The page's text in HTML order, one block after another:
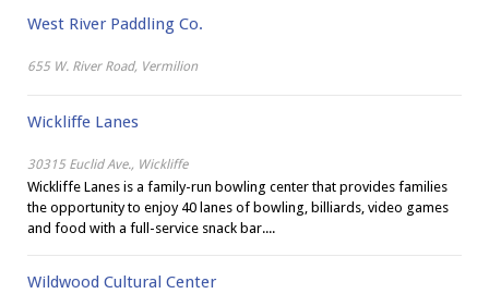
West River Paddling Co.
655 W. River Road, Vermilion
Wickliffe Lanes
30315 Euclid Ave., Wickliffe
Wickliffe Lanes is a family-run bowling center that provides families
the opportunity to enjoy 40 lanes of bowling, billiards, video games
and food with a full-service snack bar....
Wildwood Cultural Center